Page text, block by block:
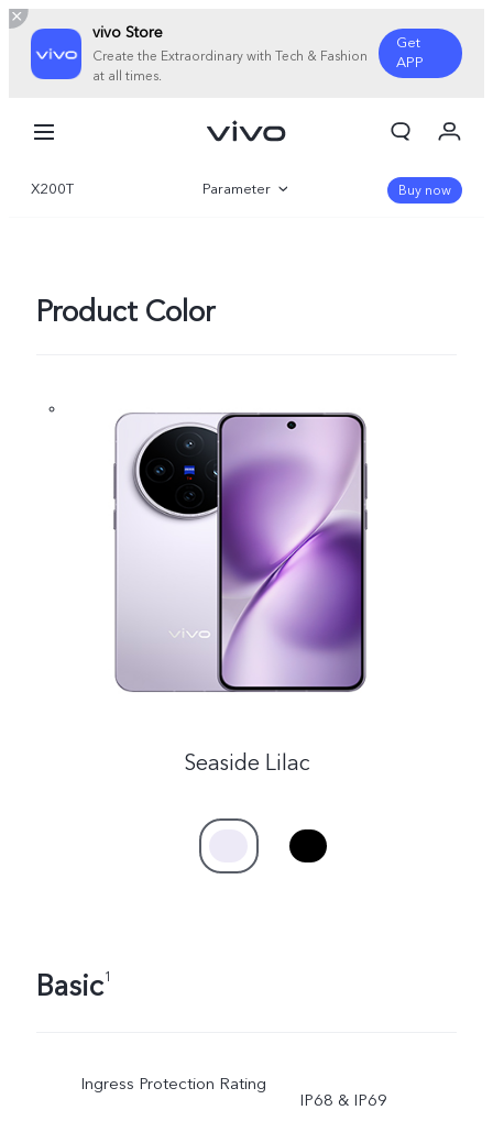
vivo Store
Create the Extraordinary with Tech & Fashion
at all times.
Get
APP
India | Select country/region
Cart
Sign in/Register
X200T Parameter Buy now
Product Color
Seaside Lilac
Basic1
Ingress Protection Rating
IP68 & IP69